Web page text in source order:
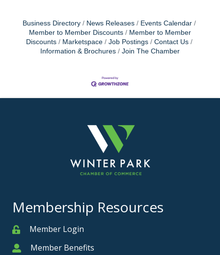
Business Directory News Releases
Events Calendar
Member to Member Discounts
Member to Member
Discounts
Marketspace Job Postings
Contact Us
Information & Brochures
Join The Chamber
Membership Resources
MemberMember Login
MemberMember Benefits